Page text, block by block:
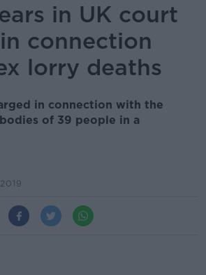
in UK court
connection
lorry deaths
in connection with the
of 39 people in a